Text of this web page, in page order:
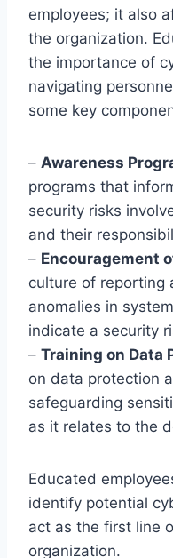
employees; it also
the organization.
the importance of
navigating
some key
– Awareness
programs that
security risks
and their
– Encouragement
culture of reporting
anomalies in
indicate a security
– Training on Data
on data protection
safeguarding
as it relates to the
Educated
identify potential
act as the first line
organization.